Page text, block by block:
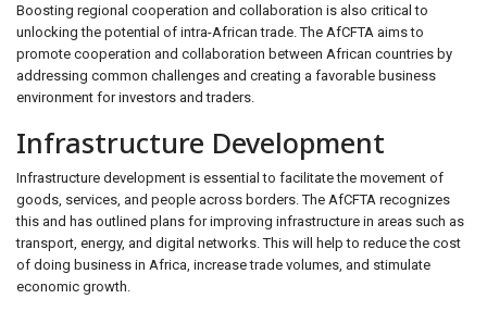
Boosting regional cooperation and collaboration is also critical to
unlocking the potential of intra-African trade. The AfCFTA aims to
promote cooperation and collaboration between African countries by
addressing common challenges and creating a favorable business
environment for investors and traders.
Infrastructure Development
Infrastructure development is essential to facilitate the movement of
goods, services, and people across borders. The AfCFTA recognizes
this and has outlined plans for improving infrastructure in areas such as
transport, energy, and digital networks. This will help to reduce the cost
of doing business in Africa, increase trade volumes, and stimulate
economic growth.